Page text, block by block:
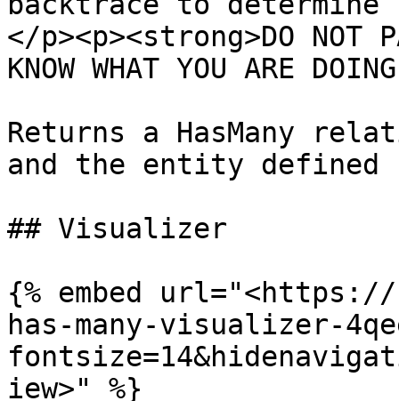
</p><p><strong>DO NOT
KNOW WHAT YOU ARE
Returns a HasMany
and the entity defined
## Visualizer
{% embed url="<https://
has-many-visualizer-
iew>" %}